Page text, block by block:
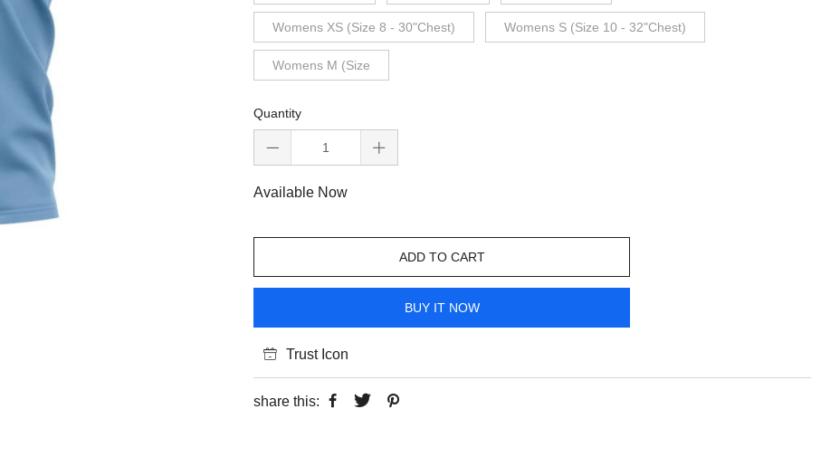
Womens XS (Size 8 - 30"Chest) Womens S (Size 10 - 32"Chest)
Womens M (Size
Quantity
Available Now
ADD TO CART
BUY IT NOW
Trust Icon
share this: